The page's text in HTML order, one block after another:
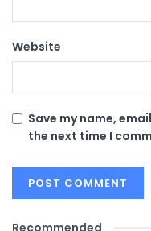
Website
Save my name,
the next time I